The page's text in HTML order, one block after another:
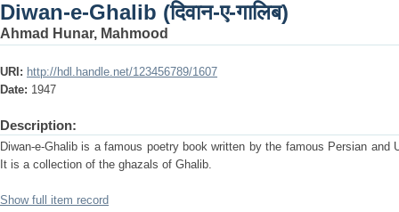
Diwan-e-Ghalib (दिवान-ए-गालिब)
Ahmad Hunar, Mahmood
URI: http://hdl.handle.net/123456789/1607
Date: 1947
Description:
Diwan-e-Ghalib is a famous poetry book written by the famous Persian and
It is a collection of the ghazals of Ghalib.
Show full item record